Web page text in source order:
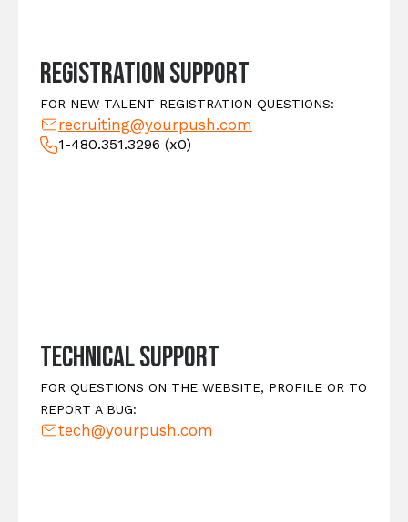
Registration Support
FOR NEW TALENT REGISTRATION QUESTIONS:
recruiting@yourpush.com
1-480.351.3296 (x0)
Technical Support
FOR QUESTIONS ON THE WEBSITE, PROFILE OR TO
REPORT A BUG:
tech@yourpush.com